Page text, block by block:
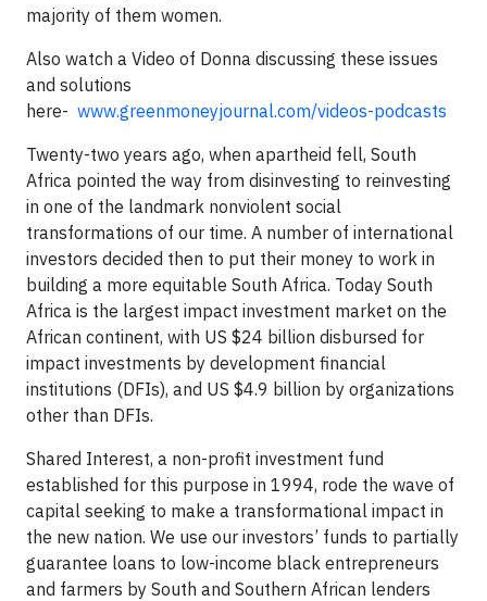
majority of them women.
Also watch a Video of Donna discussing these issues
and solutions
here- www.greenmoneyjournal.com/videos-podcasts
Twenty-two years ago, when apartheid fell, South
Africa pointed the way from disinvesting to reinvesting
in one of the landmark nonviolent social
transformations of our time. A number of international
investors decided then to put their money to work in
building a more equitable South Africa. Today South
Africa is the largest impact investment market on the
African continent, with US $24 billion disbursed for
impact investments by development financial
institutions (DFIs), and US $4.9 billion by organizations
other than DFIs.
Shared Interest, a non-profit investment fund
established for this purpose in 1994, rode the wave of
capital seeking to make a transformational impact in
the new nation. We use our investors’ funds to partially
guarantee loans to low-income black entrepreneurs
and farmers by South and Southern African lenders